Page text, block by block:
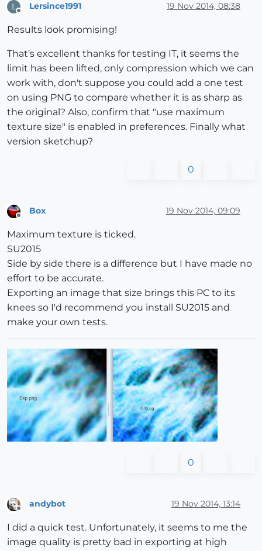
L
Offline
Lersince1991 19 Nov 2014, 08:38
Results look promising!
That's excellent thanks for testing IT, it seems the
limit has been lifted, only compression which we can
work with, don't suppose you could add a one test
on using PNG to compare whether it is as sharp as
the original? Also, confirm that "use maximum
texture size" is enabled in preferences. Finally what
version sketchup?
0
Box 19 Nov 2014, 09:09
Maximum texture is ticked.
SU2015
Side by side there is a difference but I have made no
effort to be accurate.
Exporting an image that size brings this PC to its
knees so I'd recommend you install SU2015 and
make your own tests.
0
andybot 19 Nov 2014, 13:14
I did a quick test. Unfortunately, it seems to me the
image quality is pretty bad in exporting at high